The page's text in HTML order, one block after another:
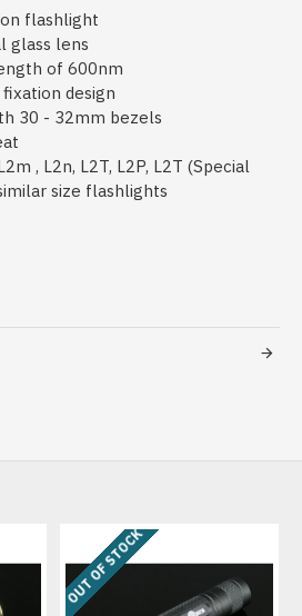
flashlight
glass lens
of 600nm
design
30 - 32mm bezels
, L2n, L2T, L2P, L2T (Special
size flashlights
OUT OF STOCK